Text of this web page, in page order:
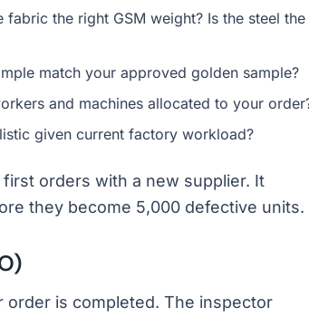
the right GSM weight? Is the steel the
match your approved golden sample?
and machines allocated to your
given current factory workload?
orders with a new supplier. It
they become 5,000 defective units.
is completed. The inspector